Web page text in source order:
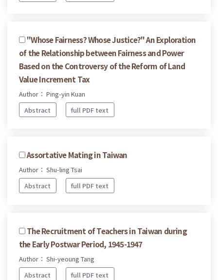
"Whose Fairness? Whose Justice?" An Exploration
of the Relationship between Fairness and Power
Based on the Controversy of the Reform of Land
Value Increment Tax
Author： Ping-yin Kuan
Abstract
full PDF text
Assortative Mating in Taiwan
Author： Shu-ling Tsai
Abstract
full PDF text
The Recruitment of Teachers in Taiwan during
the Early Postwar Period, 1945-1947
Author： Shi-yeoung Tang
Abstract
full PDF text